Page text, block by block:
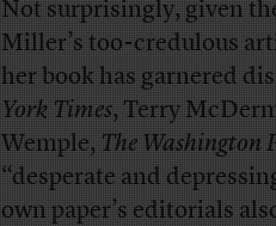
Not surprisingly, given
Miller’s too-credulous
her book has garnered
York Times, Terry
Wemple,The Washington
“desperate and
own paper’s editorials